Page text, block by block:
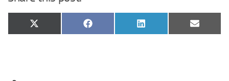
Share
on
X
(Twitter)
Share
on
Facebook
Share
on
LinkedIn
Share
on
Email